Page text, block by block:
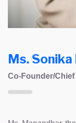
Ms. Sonika
Co-Founder/Chief